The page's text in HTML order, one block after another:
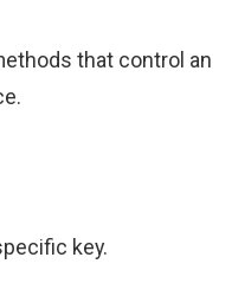
that control an
key.